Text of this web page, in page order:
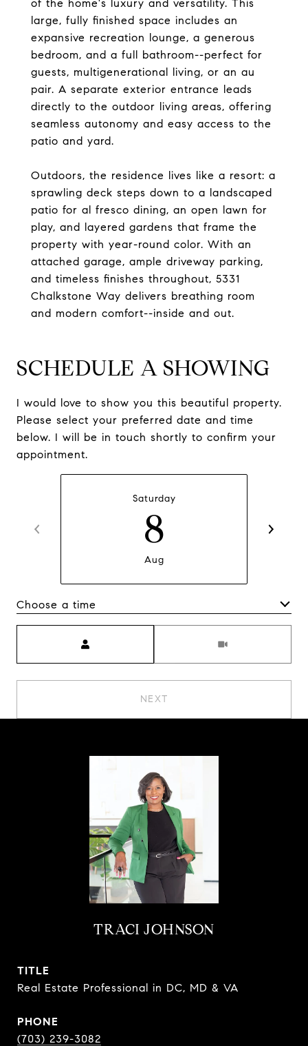
of the home's luxury and versatility. This
large, fully finished space includes an
expansive recreation lounge, a generous
bedroom, and a full bathroom--perfect for
guests, multigenerational living, or an au
pair. A separate exterior entrance leads
directly to the outdoor living areas, offering
seamless autonomy and easy access to the
patio and yard.
Outdoors, the residence lives like a resort: a
sprawling deck steps down to a landscaped
patio for al fresco dining, an open lawn for
play, and layered gardens that frame the
property with year-round color. With an
attached garage, ample driveway parking,
and timeless finishes throughout, 5331
Chalkstone Way delivers breathing room
and modern comfort--inside and out.
SCHEDULE A SHOWING
I would love to show you this beautiful property.
Please select your preferred date and time
below. I will be in touch shortly to confirm your
appointment.
Saturday
8
Aug
Choose a time
NEXT
TRACI JOHNSON
TITLE
Real Estate Professional in DC, MD & VA
PHONE
(703) 239-3082